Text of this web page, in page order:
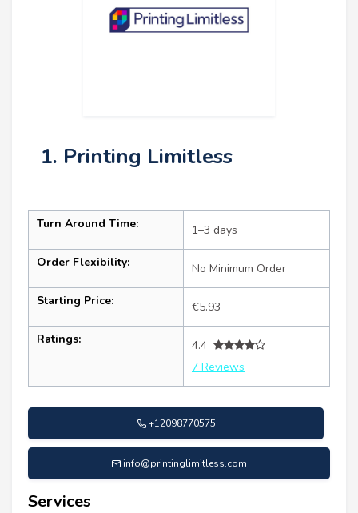
1. Printing Limitless
Turn Around Time: 1–3 days
Order Flexibility: No Minimum Order
Starting Price: €5.93
Ratings:
4.4
7 Reviews
+12098770575
info@printinglimitless.com
Services